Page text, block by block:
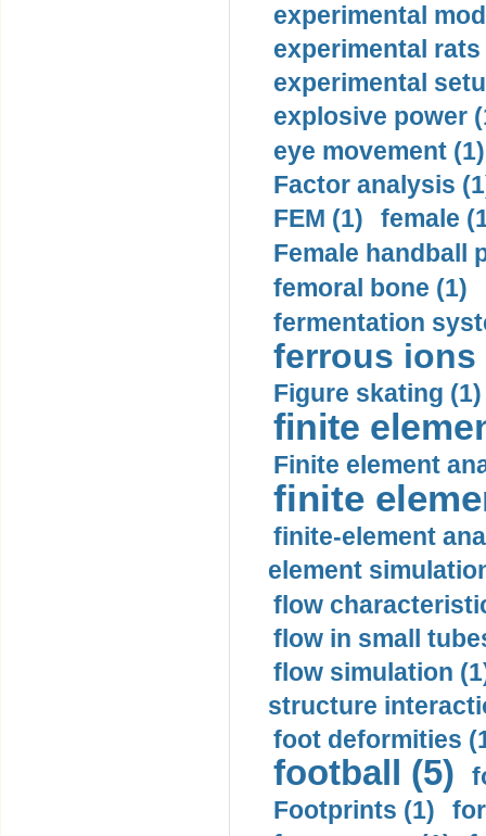
experimental
experimental rats
experimental
explosive power
eye movement (1)
Factor analysis
FEM (1)
female
Female handball
femoral bone (1)
fermentation
ferrous ions
Figure skating (1)
finite
Finite element
finite
finite-element
element
flow
flow in small
flow simulation
structure
foot deformities
football (5)
Footprints (1)